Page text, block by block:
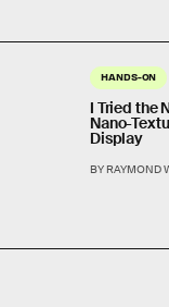
HANDS-ON
I Tried the
Nano-
Display
BY RAYMOND